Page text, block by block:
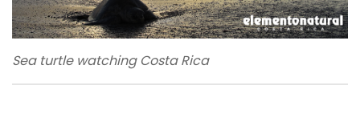
Sea turtle watching Costa Rica